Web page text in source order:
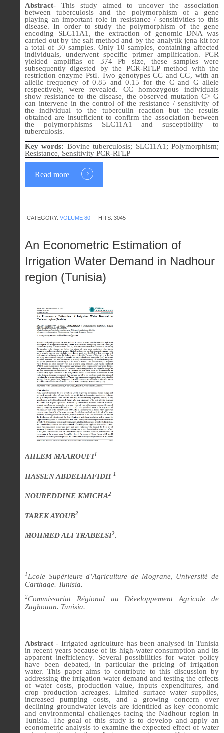
Abstract-
This study aimed to uncover the association
between tuberculosis and the polymorphism of a gene
playing an important role in resistance / sensitivities to this
disease. In order to study the polymorphism of the gene
encoding SLC11A1, the extraction of genomic DNA was
carried out by the salt method and by the analytik jena kit for
a total of 30 samples. Only 10 samples, containing affected
individuals, underwent specific primer amplification. PCR
yielded amplifias of 374 Pb size, these samples were
subsequently digested by the PCR-RFLP method with the
restriction enzyme PstI. Two genotypes CC and CG, with an
allelic frequency of 0.85 and 0.15 for the C and G allele
respectively, were revealed. CC homozygous individuals
show resistance to the disease, the observed mutation C> G
can intervene in the control of the resistance / sensitivity of
the individual to the tuberculin reaction but the results
obtained are insufficient to confirm the association between
the polymorphisms SLC11A1 and susceptibility to
tuberculosis.
Key words: Bovine tuberculosis; SLC11A1; Polymorphism;
Resistance, Sensitivity PCR-RFLP
Read more
CATEGORY: VOLUME 80 HITS: 3045
An Econometric Estimation of
Irrigation Water Demand in Nadhour
region (Tunisia)
AHLEM MAAROUFI1
HASSEN ABDELHAFIDH 1
NOUREDDINE KMICHA2
TAREK AYOUB2
MOHMED ALI TRABELSI2.
1 Ecole Supérieure d’Agriculture de Mograne, Université de
Carthage. Tunisia.
2Commissariat Régional au Développement Agricole de
Zaghouan. Tunisia.
Abstract - Irrigated agriculture has been analysed in Tunisia
in recent years because of its high-water consumption and its
apparent inefficiency. Several possibilities for water policy
have been debated, in particular the pricing of irrigation
water. This paper aims to contribute to this discussion by
addressing the irrigation water demand and testing the effects
of water costs, production value, inputs expenditures, and
crop production acreages. Limited surface water supplies,
increased pumping costs, and a growing concern over
declining groundwater levels are identified as key economic
and environmental challenges facing the Nadhour region in
Tunisia. The goal of this study is to develop and apply an
econometric analysis to examine the expected effect of water